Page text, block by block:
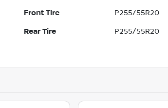
Front Tire P255/55R20
Rear Tire P255/55R20